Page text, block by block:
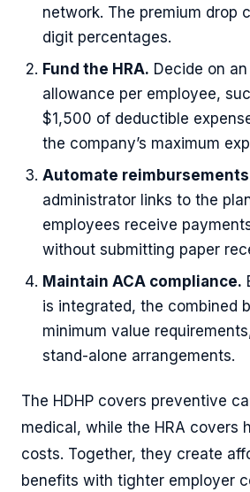
network. The premium drop
digit percentages.
Fund the HRA. Decide on an
allowance per employee,
$1,500 of deductible
the company’s maximum
Automate
administrator links to the
employees receive
without submitting paper
Maintain ACA compliance.
is integrated, the combined
minimum value
stand-alone arrangements.
The HDHP covers preventive
medical, while the HRA covers
costs. Together, they create
benefits with tighter employer